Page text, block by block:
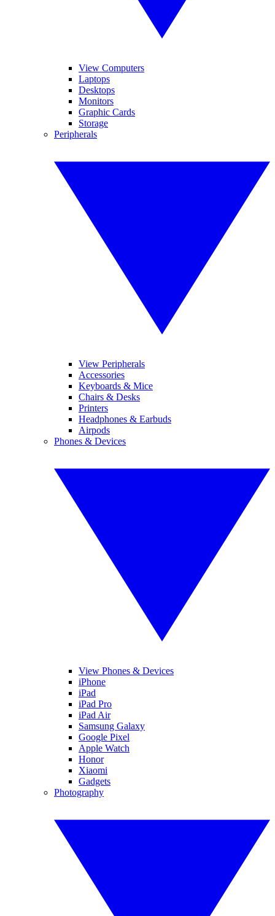
View Computers
Laptops
Desktops
Monitors
Graphic Cards
Storage
Peripherals
View Peripherals
Accessories
Keyboards & Mice
Chairs & Desks
Printers
Headphones & Earbuds
Airpods
Phones & Devices
View Phones & Devices
iPhone
iPad
iPad Pro
iPad Air
Samsung Galaxy
Google Pixel
Apple Watch
Honor
Xiaomi
Gadgets
Photography